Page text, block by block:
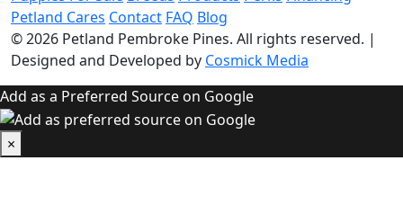
Petland Cares Contact FAQ Blog
© 2026 Petland Pembroke Pines. All rights reserved. |
Designed and Developed by Cosmick Media
Add as a Preferred Source on Google
×